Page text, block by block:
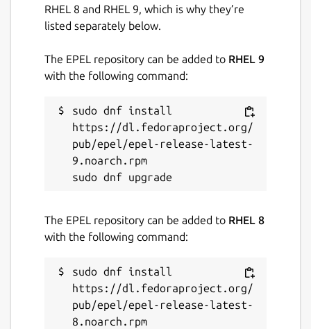
RHEL 8 and RHEL 9, which is why they’re
listed separately below.
The EPEL repository can be added to RHEL 9
with the following command:
sudo dnf install
https://dl.fedoraproject.org/
pub/epel/epel-release-latest-
9.noarch.rpm
The EPEL repository can be added to RHEL 8
with the following command:
sudo dnf install
https://dl.fedoraproject.org/
pub/epel/epel-release-latest-
8.noarch.rpm